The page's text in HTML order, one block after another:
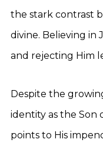
the stark contrast
divine. Believing in
and rejecting Him
Despite the
identity as the Son
points to His